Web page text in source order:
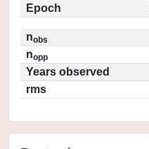
Epoch
nobs
nopp
Years observed
rms